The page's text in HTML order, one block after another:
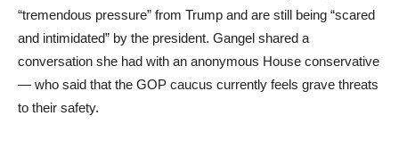
“tremendous pressure” from Trump and are still being “scared
and intimidated” by the president. Gangel shared a
conversation she had with an anonymous House conservative
— who said that the GOP caucus currently feels grave threats
to their safety.